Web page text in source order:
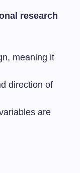
research
meaning it
direction of
are